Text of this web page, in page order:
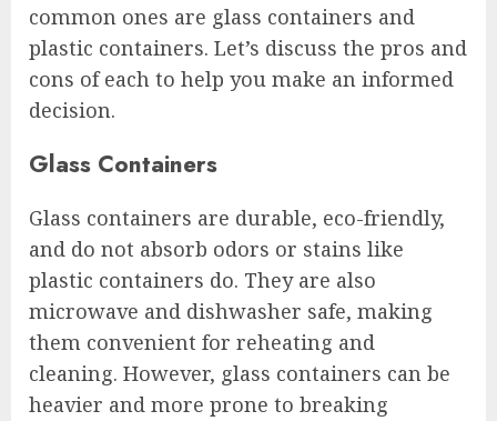
common ones are glass containers and
plastic containers. Let’s discuss the pros and
cons of each to help you make an informed
decision.
Glass Containers
Glass containers are durable, eco-friendly,
and do not absorb odors or stains like
plastic containers do. They are also
microwave and dishwasher safe, making
them convenient for reheating and
cleaning. However, glass containers can be
heavier and more prone to breaking